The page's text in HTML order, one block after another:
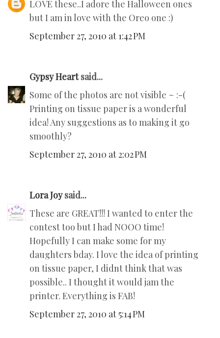
LOVE these..I adore the Halloween ones
but I am in love with the Oreo one :)
September 27, 2010 at 1:42 PM
Gypsy Heartsaid...
Some of the photos are not visible ~ :-(
Printing on tissue paper is a wonderful
idea! Any suggestions as to making it go
smoothly?
September 27, 2010 at 2:02 PM
Lora Joysaid...
These are GREAT!!! I wanted to enter the
contest too but I had NOOO time!
Hopefully I can make some for my
daughters bday. I love the idea of printing
on tissue paper, I didnt think that was
possible.. I thought it would jam the
printer. Everything is FAB!
September 27, 2010 at 5:14 PM